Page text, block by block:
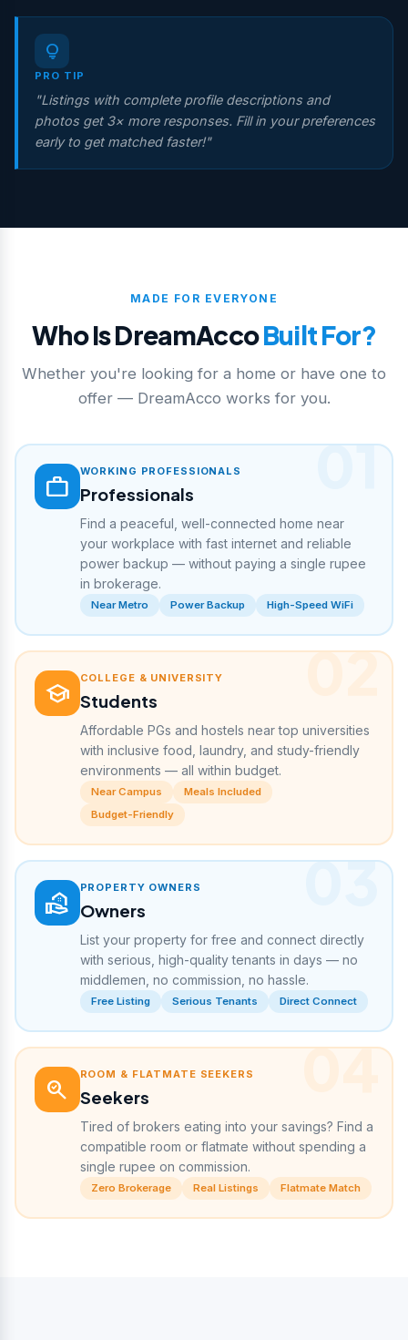
lightbulb
PRO TIP
"Listings with complete profile descriptions and
photos get 3× more responses. Fill in your preferences
early to get matched faster!"
MADE FOR EVERYONE
Who Is DreamAccoBuilt For?
Whether you're looking for a home or have one to
offer — DreamAcco works for you.
01
work WORKING PROFESSIONALS
Professionals
Find a peaceful, well-connected home near
your workplace with fast internet and reliable
power backup — without paying a single rupee
in brokerage.
Near Metro Power Backup High-Speed WiFi
02
school COLLEGE & UNIVERSITY
Students
Affordable PGs and hostels near top universities
with inclusive food, laundry, and study-friendly
environments — all within budget.
Near Campus
Meals Included
Budget-Friendly
03
real_estate_agent PROPERTY OWNERS
Owners
List your property for free and connect directly
with serious, high-quality tenants in days — no
middlemen, no commission, no hassle.
Free Listing Serious Tenants Direct Connect
04
search_check ROOM & FLATMATE SEEKERS
Seekers
Tired of brokers eating into your savings? Find a
compatible room or flatmate without spending a
single rupee on commission.
Zero Brokerage Real Listings Flatmate Match